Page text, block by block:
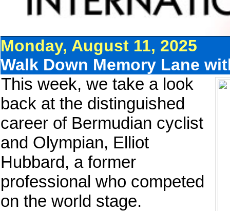
Monday, August 11, 2025
Walk Down Memory Lane
This week, we take a look
back at the distinguished
career of Bermudian cyclist
and Olympian, Elliot
Hubbard, a former
professional who competed
on the world stage.